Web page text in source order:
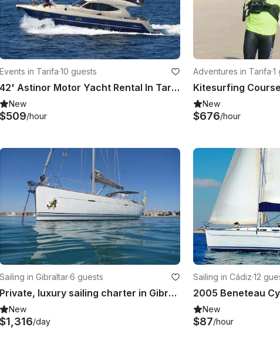
Events in Tarifa·10 guests
42' Astinor Motor Yacht Rental In Tarifa, Spain!
New
$509/hour
Adventures in Tarifa·1
New
$676/hour
Sailing in Gibraltar·6 guests
Private, luxury sailing charter in Gibraltar, for up to 6 guests
New
$1,316/day
Sailing in Cádiz·12
New
$87/hour